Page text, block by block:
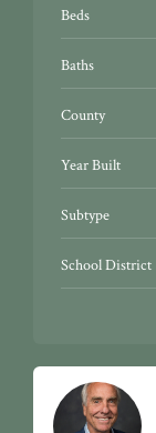
Beds
Baths
County
Year Built
Subtype
School District